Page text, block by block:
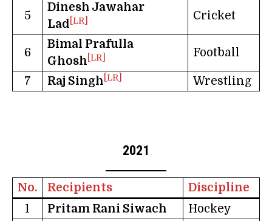
5
Dinesh Jawahar
Lad [LR] Cricket
6
Bimal Prafulla
Ghosh [LR] Football
7 Raj Singh [LR] Wrestling
2021
No. Recipients
Discipline
1
Pritam Rani Siwach Hockey